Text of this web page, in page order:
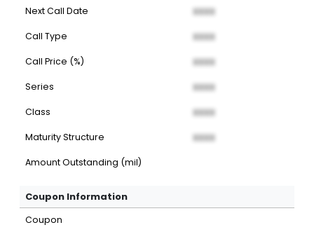
Next Call Date XXXX
Call Type XXXX
Call Price (%) XXXX
Series XXXX
Class XXXX
Maturity Structure XXXX
Amount Outstanding (mil)
Coupon Information
Coupon